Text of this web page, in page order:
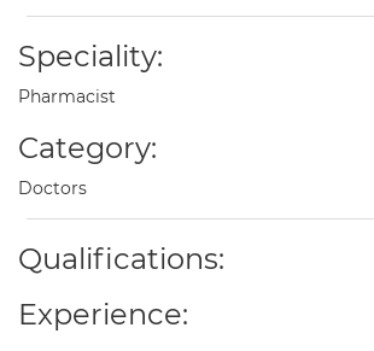
Speciality:
Pharmacist
Category:
Doctors
Qualifications:
Experience: